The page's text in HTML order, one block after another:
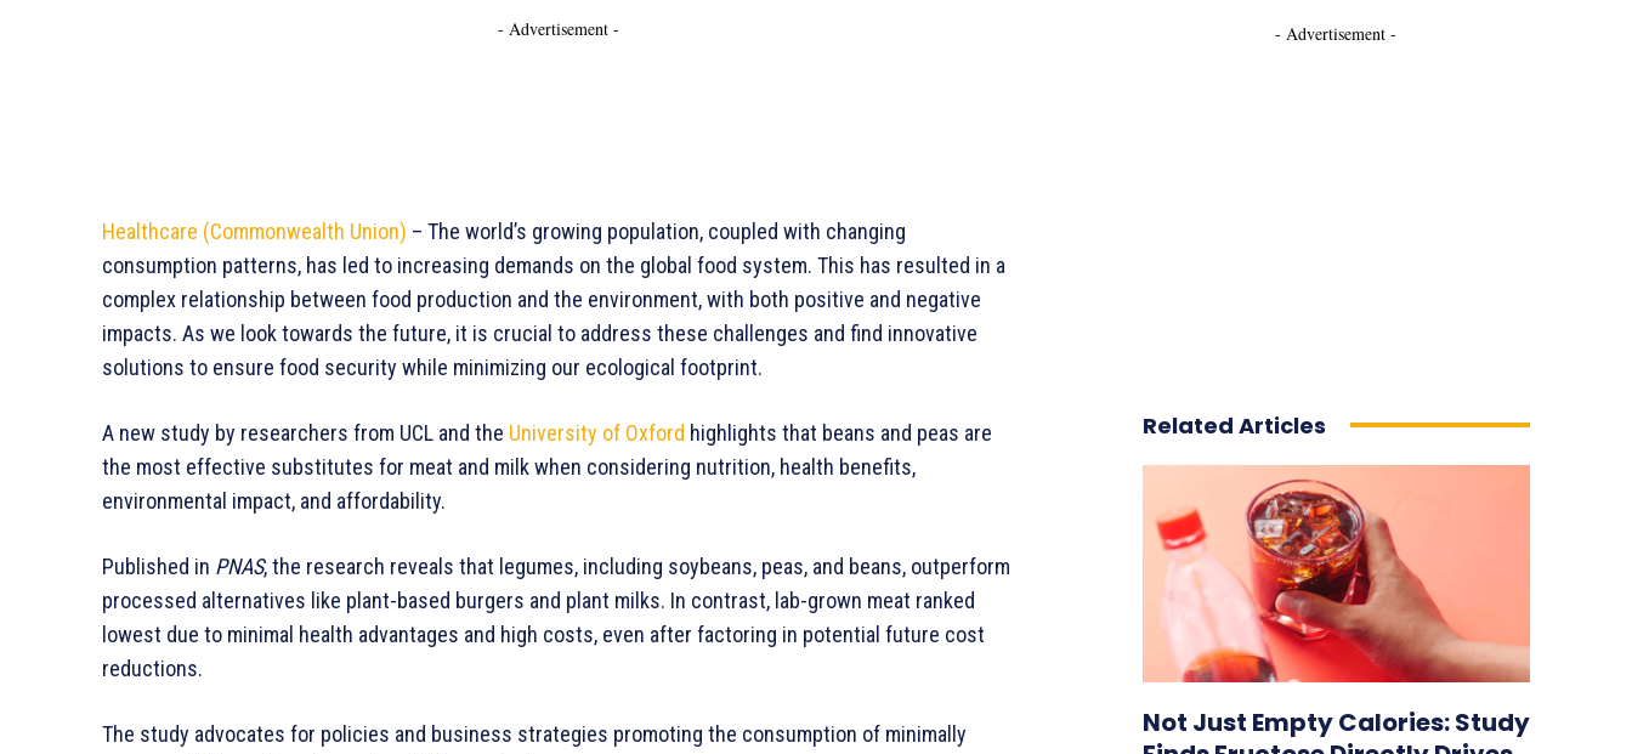
- Advertisement -
Healthcare (Commonwealth Union) – The world’s growing population, coupled with changing
consumption patterns, has led to increasing demands on the global food system. This has resulted in a
complex relationship between food production and the environment, with both positive and negative
impacts. As we look towards the future, it is crucial to address these challenges and find innovative
solutions to ensure food security while minimizing our ecological footprint.
A new study by researchers from UCL and the University of Oxford highlights that beans and peas are
the most effective substitutes for meat and milk when considering nutrition, health benefits,
environmental impact, and affordability.
Published in PNAS, the research reveals that legumes, including soybeans, peas, and beans, outperform
processed alternatives like plant-based burgers and plant milks. In contrast, lab-grown meat ranked
lowest due to minimal health advantages and high costs, even after factoring in potential future cost
reductions.
The study advocates for policies and business strategies promoting the consumption of minimally
- Advertisement -
Related Articles
Not Just Empty Calories: Study